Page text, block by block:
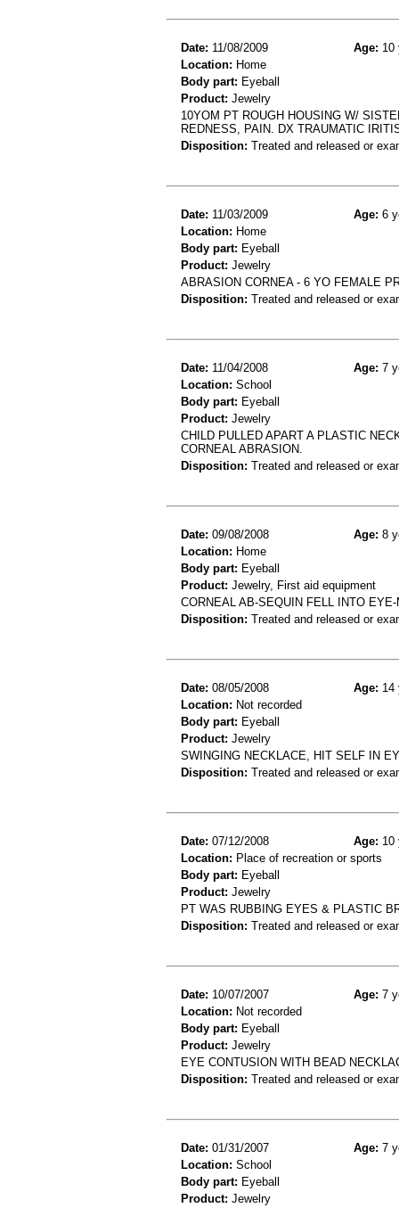
Date: 11/08/2009 Age: 10
Location: Home
Body part: Eyeball
Product: Jewelry
10YOM PT ROUGH HOUSING W/
REDNESS, PAIN. DX TRAUMATIC
Disposition: Treated and released or
Date: 11/03/2009 Age: 6
Location: Home
Body part: Eyeball
Product: Jewelry
ABRASION CORNEA - 6 YO FEMALE
Disposition: Treated and released or
Date: 11/04/2008 Age: 7
Location: School
Body part: Eyeball
Product: Jewelry
CHILD PULLED APART A PLASTIC
CORNEAL ABRASION.
Disposition: Treated and released or
Date: 09/08/2008 Age: 8
Location: Home
Body part: Eyeball
Product: Jewelry, First aid equipment
CORNEAL AB-SEQUIN FELL INTO
Disposition: Treated and released or
Date: 08/05/2008 Age: 14
Location: Not recorded
Body part: Eyeball
Product: Jewelry
SWINGING NECKLACE, HIT SELF IN
Disposition: Treated and released or
Date: 07/12/2008 Age: 10
Location: Place of recreation or sports
Body part: Eyeball
Product: Jewelry
PT WAS RUBBING EYES & PLASTIC
Disposition: Treated and released or
Date: 10/07/2007 Age: 7
Location: Not recorded
Body part: Eyeball
Product: Jewelry
EYE CONTUSION WITH BEAD
Disposition: Treated and released or
Date: 01/31/2007 Age: 7
Location: School
Body part: Eyeball
Product: Jewelry